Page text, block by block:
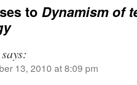
to Dynamism of
says:
13, 2010 at 8:09 pm